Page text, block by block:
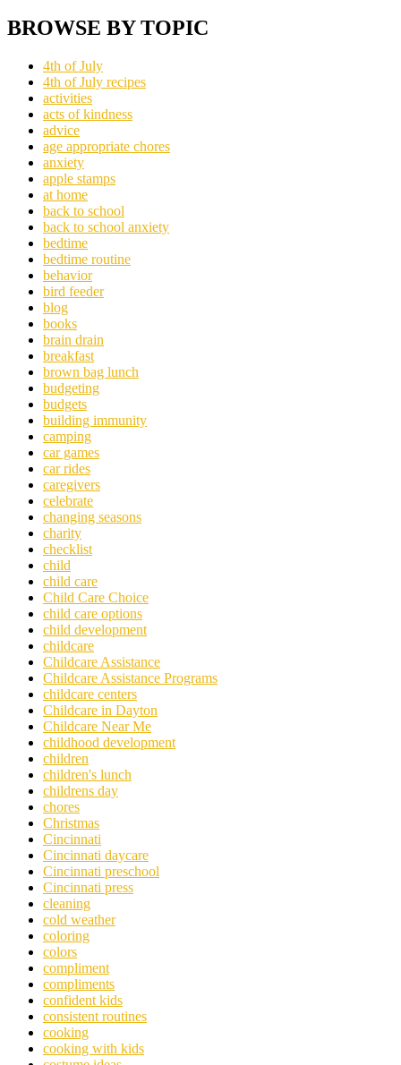
BROWSE BY TOPIC
4th of July
4th of July recipes
activities
acts of kindness
advice
age appropriate chores
anxiety
apple stamps
at home
back to school
back to school anxiety
bedtime
bedtime routine
behavior
bird feeder
blog
books
brain drain
breakfast
brown bag lunch
budgeting
budgets
building immunity
camping
car games
car rides
caregivers
celebrate
changing seasons
charity
checklist
child
child care
Child Care Choice
child care options
child development
childcare
Childcare Assistance
Childcare Assistance Programs
childcare centers
Childcare in Dayton
Childcare Near Me
childhood development
children
children's lunch
childrens day
chores
Christmas
Cincinnati
Cincinnati daycare
Cincinnati preschool
Cincinnati press
cleaning
cold weather
coloring
colors
compliment
compliments
confident kids
consistent routines
cooking
cooking with kids